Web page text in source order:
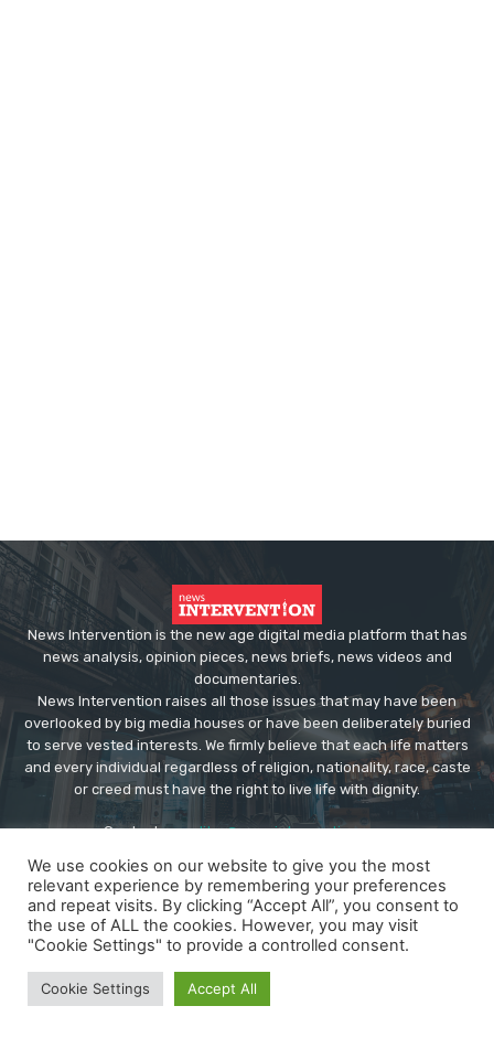
News Intervention is the new age digital media platform that has
news analysis, opinion pieces, news briefs, news videos and
documentaries.
News Intervention raises all those issues that may have been
overlooked by big media houses or have been deliberately buried
to serve vested interests. We firmly believe that each life matters
and every individual regardless of religion, nationality, race, caste
or creed must have the right to live life with dignity.
Contact us:editor@newsintervention.com
About us
Privacy Policy Advertise
We use cookies on our website to give you the most
relevant experience by remembering your preferences
and repeat visits. By clicking “Accept All”, you consent to
the use of ALL the cookies. However, you may visit
"Cookie Settings" to provide a controlled consent.
Cookie Settings Accept All